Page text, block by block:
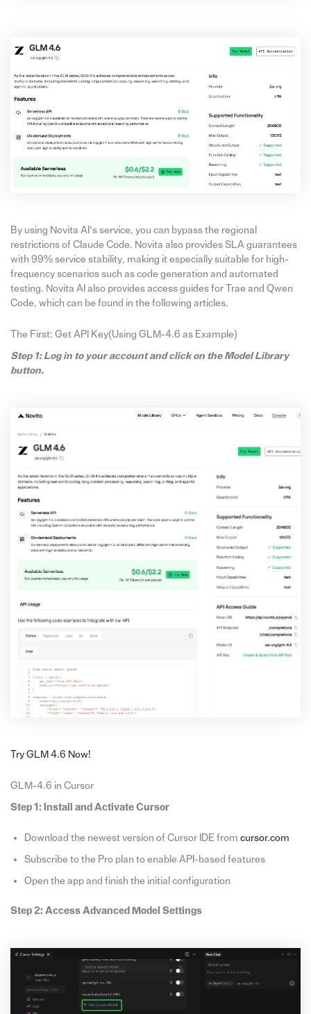
By using Novita AI’s service, you can bypass the regional
restrictions of Claude Code. Novita also provides SLA guarantees
with 99% service stability, making it especially suitable for high-
frequency scenarios such as code generation and automated
testing. Novita AI also provides access guides for Trae and Qwen
Code, which can be found in the following articles.
The First: Get API Key(Using GLM-4.6 as Example)
Step 1: Log in to your account and click on the Model Library
button.
Try GLM 4.6 Now!
GLM-4.6 in Cursor
Step 1: Install and Activate Cursor
Download the newest version of Cursor IDE from cursor.com
Subscribe to the Pro plan to enable API-based features
Open the app and finish the initial configuration
Step 2: Access Advanced Model Settings